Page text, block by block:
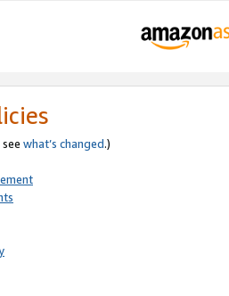
what’s changed.)